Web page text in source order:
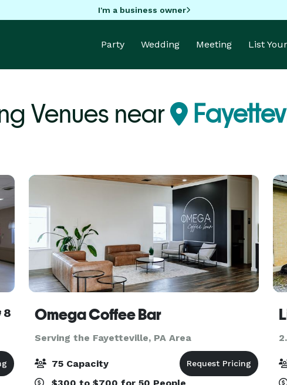
I'm a business owner
Party Wedding Meeting List
Venues near
8 Omega Coffee Bar
Serving the Fayetteville, PA Area
75 Capacity